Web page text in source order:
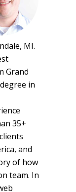
MI.
Grand
in
35+
and
of how
team. In